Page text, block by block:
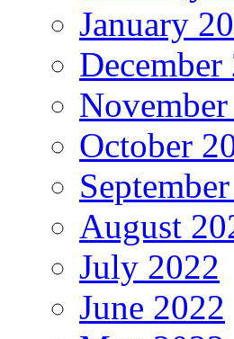
January
December
October
August
July 2022
June 2022